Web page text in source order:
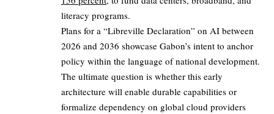
literacy programs.
Plans for a “Libreville Declaration” on AI between
2026 and 2036 showcase Gabon’s intent to anchor
policy within the language of national development.
The ultimate question is whether this early
architecture will enable durable capabilities or
formalize dependency on global cloud providers